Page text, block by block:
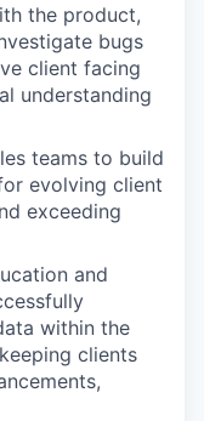
the product,
bugs
client facing
understanding
teams to build
evolving client
exceeding
and
within the
clients